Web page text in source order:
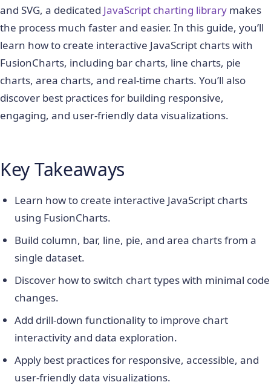
and SVG, a dedicated JavaScript charting library makes
the process much faster and easier. In this guide, you’ll
learn how to create interactive JavaScript charts with
FusionCharts, including bar charts, line charts, pie
charts, area charts, and real-time charts. You’ll also
discover best practices for building responsive,
engaging, and user-friendly data visualizations.
Key Takeaways
Learn how to create interactive JavaScript charts
using FusionCharts.
Build column, bar, line, pie, and area charts from a
single dataset.
Discover how to switch chart types with minimal code
changes.
Add drill-down functionality to improve chart
interactivity and data exploration.
Apply best practices for responsive, accessible, and
user-friendly data visualizations.